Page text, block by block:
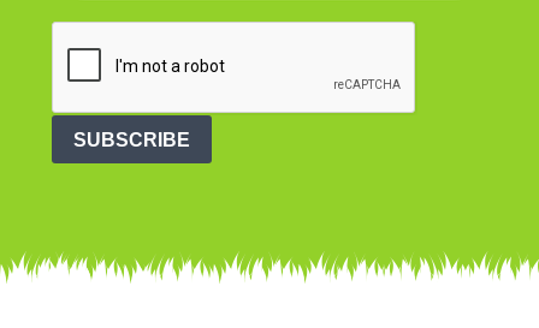
SUBSCRIBE